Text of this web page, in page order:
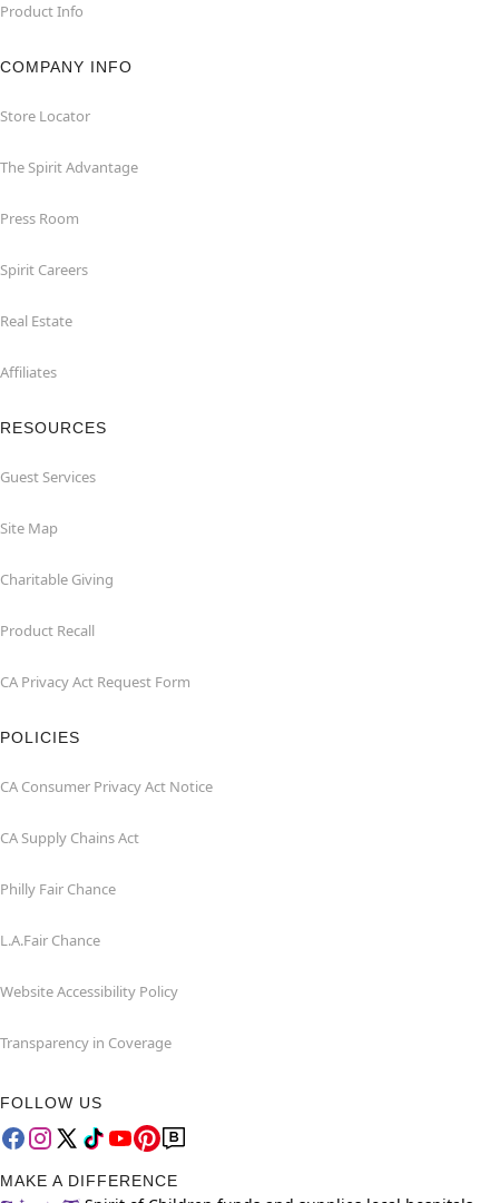
Product Info
COMPANY INFO
Store Locator
The Spirit Advantage
Press Room
Spirit Careers
Real Estate
Affiliates
RESOURCES
Guest Services
Site Map
Charitable Giving
Product Recall
CA Privacy Act Request Form
POLICIES
CA Consumer Privacy Act Notice
CA Supply Chains Act
Philly Fair Chance
L.A.Fair Chance
Website Accessibility Policy
Transparency in Coverage
FOLLOW US
MAKE A DIFFERENCE